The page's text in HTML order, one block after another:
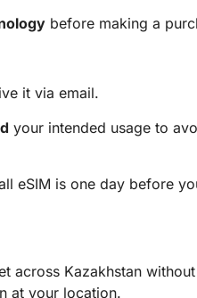
before making a
it via email.
your intended usage to
eSIM is one day before
across Kazakhstan
at your location.